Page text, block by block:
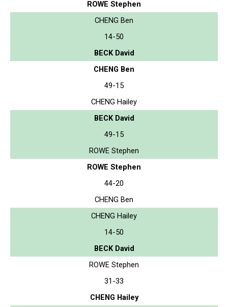
ROWE Stephen
CHENG Ben
14-50
BECK David
CHENG Ben
49-15
CHENG Hailey
BECK David
49-15
ROWE Stephen
ROWE Stephen
44-20
CHENG Ben
CHENG Hailey
14-50
BECK David
ROWE Stephen
31-33
CHENG Hailey